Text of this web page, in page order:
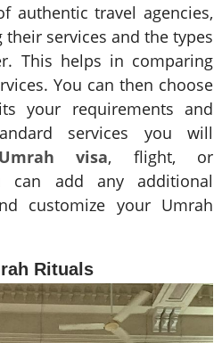
authentic travel agencies,
services and the types
This helps in comparing
You can then choose
your requirements and
services you will
Umrah visa, flight, or
can add any additional
customize your Umrah
Rituals